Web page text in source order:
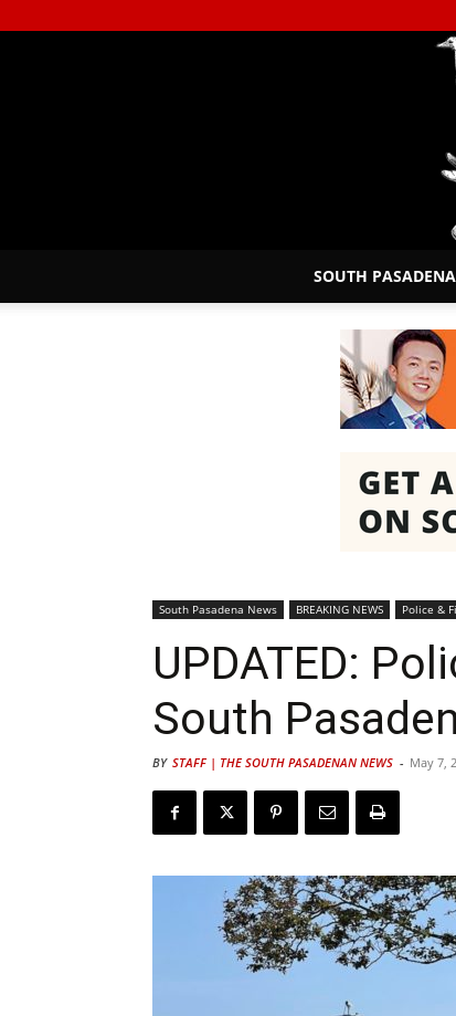
SOUTH
South Pasadena News BREAKING NEWS Police &
UPDATED:
South
BY STAFF | THE SOUTH PASADENAN NEWS - May 7,